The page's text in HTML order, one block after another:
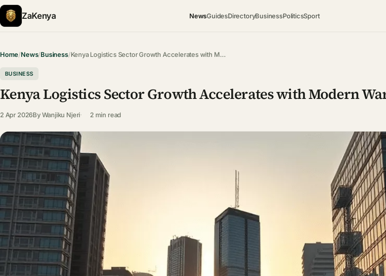
ZaKenya NewsGuidesDirectoryBusinessPoliticsSport
Home/News/Business/Kenya Logistics Sector Growth Accelerates with M…
BUSINESS
Kenya Logistics Sector Growth Accelerates with Modern
2 Apr 2026ByWanjiku Njeri 2 min read